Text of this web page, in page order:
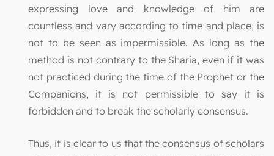
expressing love and knowledge of him are
countless and vary according to time and place, is
not to be seen as impermissible. As long as the
method is not contrary to the Sharia, even if it was
not practiced during the time of the Prophet or the
Companions, it is not permissible to say it is
forbidden and to break the scholarly consensus.
Thus, it is clear to us that the consensus of scholars